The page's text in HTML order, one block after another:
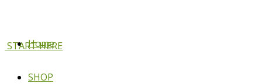
Home
SHOP
START HERE